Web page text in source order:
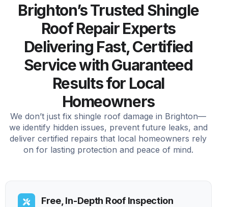
Brighton’s Trusted Shingle
Roof Repair Experts
Delivering Fast, Certified
Service with Guaranteed
Results for Local
Homeowners
We don’t just fix shingle roof damage in Brighton—
we identify hidden issues, prevent future leaks, and
deliver certified repairs that local homeowners rely
on for lasting protection and peace of mind.
Free, In-Depth Roof Inspection